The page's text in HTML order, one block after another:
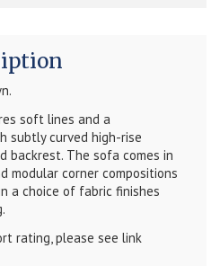
soft lines and a
subtly curved high-rise
backrest. The sofa comes in
modular corner compositions
a choice of fabric finishes
rating, please see link